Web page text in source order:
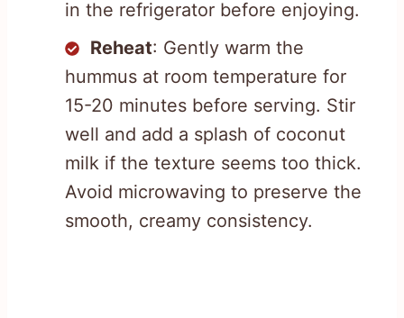
in the refrigerator before enjoying.
Reheat: Gently warm the
hummus at room temperature for
15-20 minutes before serving. Stir
well and add a splash of coconut
milk if the texture seems too thick.
Avoid microwaving to preserve the
smooth, creamy consistency.